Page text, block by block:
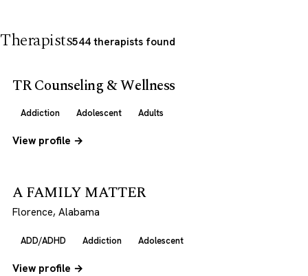
Therapists544 therapists found
TR Counseling & Wellness
Addiction Adolescent Adults
View profile →
A FAMILY MATTER
Florence, Alabama
ADD/ADHD Addiction Adolescent
View profile →